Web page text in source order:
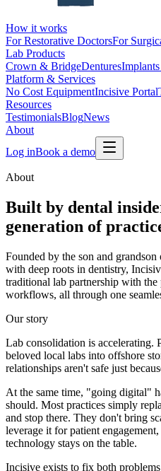
How it works
For Restorative DoctorsFor
Lab Products
Crown & BridgeDentures
Platform & Services
No Cost EquipmentIncisive Portal
Resources
TestimonialsBlogNews
About
Log inBook a demo
About
Built by dental
generation of
Founded by the son and
with deep roots in dentistry,
traditional lab partnership with
workflows, all through one
Our story
Lab consolidation is accelerating.
beloved local labs into offshore
relationships aren't safe just
At the same time, "going digital"
should. Most practices simply
and stop there. They don't bring
leverage it for patient
technology stays on the table.
Incisive exists to fix both